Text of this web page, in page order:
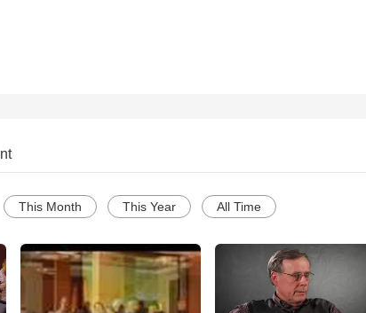
This Month This Year All Time